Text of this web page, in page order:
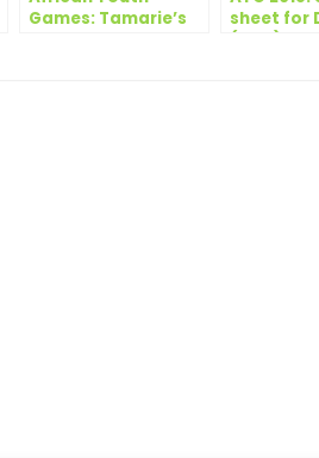
Games: Tamarie’s
sheet for
(Men)